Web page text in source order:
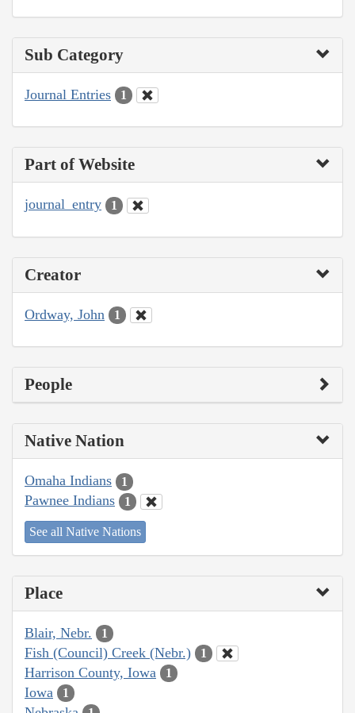
Sub Category
Journal Entries 1
Part of Website
journal_entry 1
Creator
Ordway, John 1
People
Native Nation
Omaha Indians 1
Pawnee Indians 1
See all Native Nations
Place
Blair, Nebr. 1
Fish (Council) Creek (Nebr.) 1
Harrison County, Iowa 1
Iowa 1